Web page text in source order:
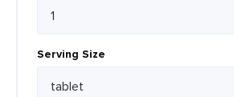
Serving Size